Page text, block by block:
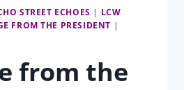
STREET ECHOES | LCW
FROM THE PRESIDENT |
from the